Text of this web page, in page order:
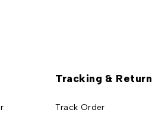
Tracking & Return
Track Order